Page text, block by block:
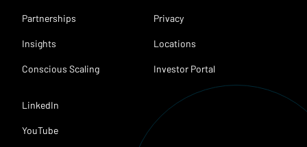
Partnerships
Insights
Conscious Scaling
Privacy
Locations
Investor Portal
LinkedIn
YouTube